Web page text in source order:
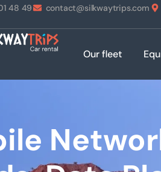
48 49 contact@silkwaytrips.com
Our fleet